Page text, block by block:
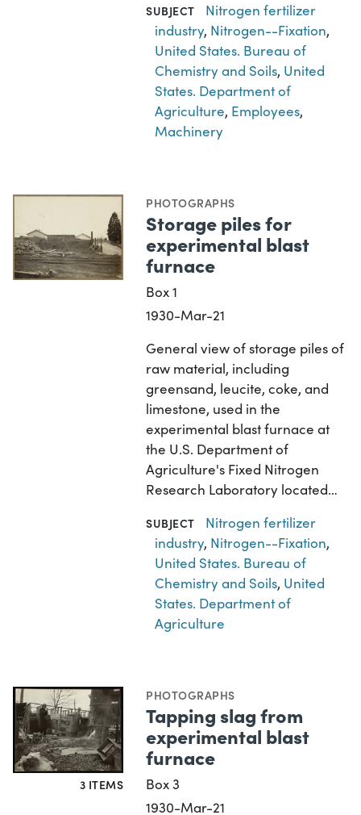
SUBJECT
Nitrogen fertilizer
industry, Nitrogen--Fixation,
United States. Bureau of
Chemistry and Soils, United
States. Department of
Agriculture, Employees,
Machinery
PHOTOGRAPHS
Storage piles for
experimental blast
furnace
Box 1
1930-Mar-21
General view of storage piles of
raw material, including
greensand, leucite, coke, and
limestone, used in the
experimental blast furnace at
the U.S. Department of
Agriculture's Fixed Nitrogen
Research Laboratory located…
SUBJECT
Nitrogen fertilizer
industry, Nitrogen--Fixation,
United States. Bureau of
Chemistry and Soils, United
States. Department of
Agriculture
3 ITEMS
PHOTOGRAPHS
Tapping slag from
experimental blast
furnace
Box 3
1930-Mar-21